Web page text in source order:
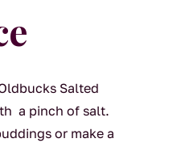
Salted
a pinch of salt.
or make a